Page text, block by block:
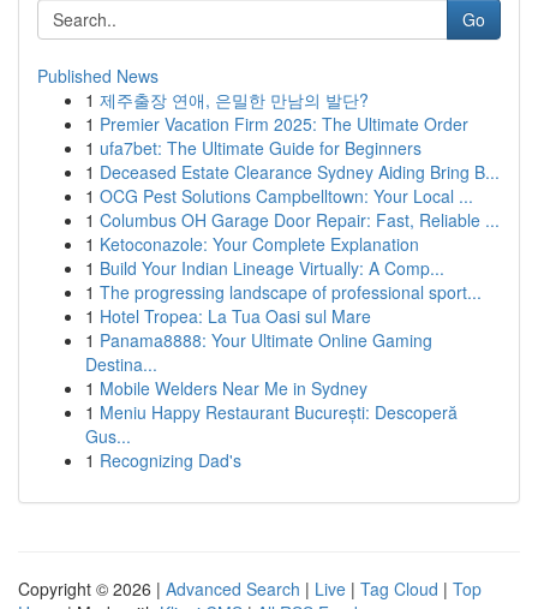
Go
Published News
1 제주출장 연애, 은밀한 만남의 발단?
1 Premier Vacation Firm 2025: The Ultimate Order
1 ufa7bet: The Ultimate Guide for Beginners
1 Deceased Estate Clearance Sydney Aiding Bring B...
1 OCG Pest Solutions Campbelltown: Your Local ...
1 Columbus OH Garage Door Repair: Fast, Reliable ...
1 Ketoconazole: Your Complete Explanation
1 Build Your Indian Lineage Virtually: A Comp...
1 The progressing landscape of professional sport...
1 Hotel Tropea: La Tua Oasi sul Mare
1 Panama8888: Your Ultimate Online Gaming
Destina...
1 Mobile Welders Near Me in Sydney
1 Meniu Happy Restaurant București: Descoperă
Gus...
1 Recognizing Dad's
Copyright © 2026 | Advanced Search | Live | Tag Cloud | Top